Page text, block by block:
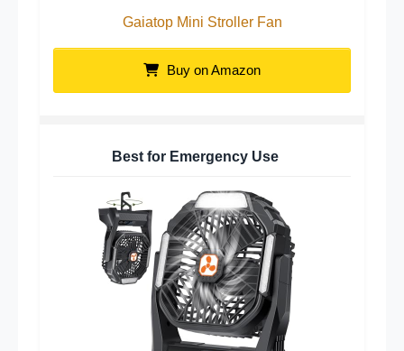
Gaiatop Mini Stroller Fan
Buy on Amazon
Best for Emergency Use